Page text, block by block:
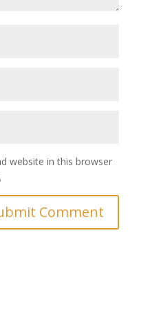
website in this browser